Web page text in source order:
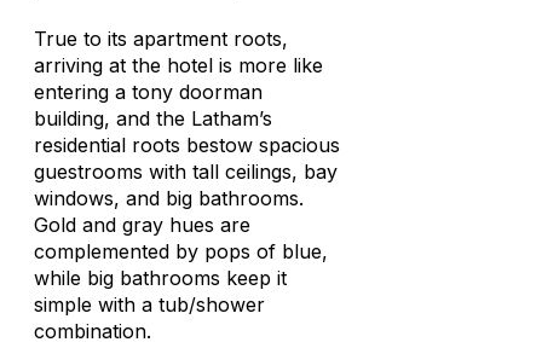
True to its apartment roots,
arriving at the hotel is more like
entering a tony doorman
building, and the Latham’s
residential roots bestow spacious
guestrooms with tall ceilings, bay
windows, and big bathrooms.
Gold and gray hues are
complemented by pops of blue,
while big bathrooms keep it
simple with a tub/shower
combination.